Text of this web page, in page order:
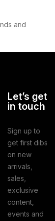
and
Let’s get
in touch
Sign up to
get first dibs
on new
arrivals,
sales,
exclusive
content,
events and